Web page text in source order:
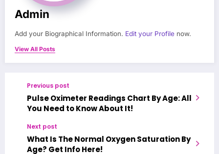
Admin
Add your Biographical Information. Edit your Profile now.
View All Posts
Previous post
Pulse Oximeter Readings Chart By Age: All
You Need to Know About It!
Next post
What Is The Normal Oxygen Saturation By
Age? Get Info Here!